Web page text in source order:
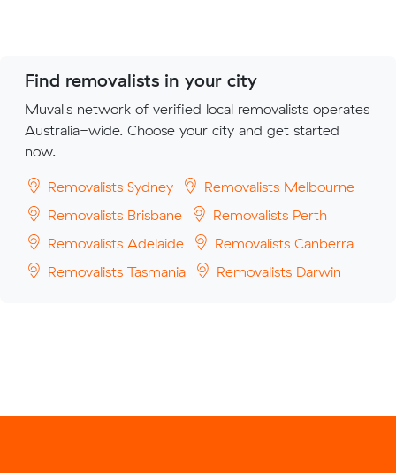
Find removalists in your city
Muval's network of verified local removalists operates
Australia-wide. Choose your city and get started
now.
Removalists Sydney
Removalists Melbourne
Removalists Brisbane
Removalists Perth
Removalists Adelaide
Removalists Canberra
Removalists Tasmania
Removalists Darwin